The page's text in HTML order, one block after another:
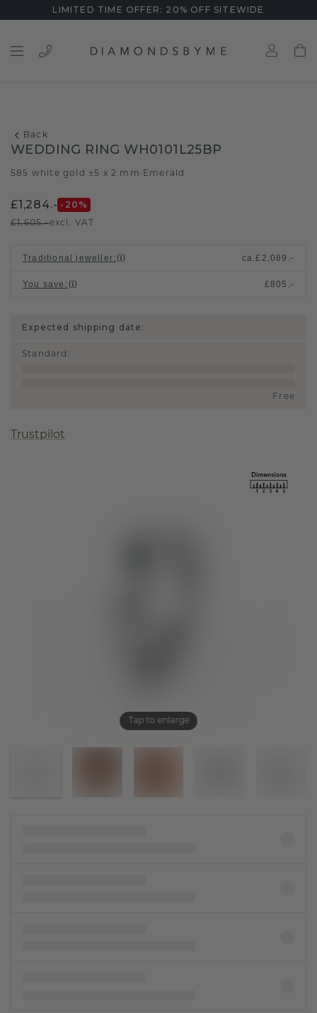
LIMITED TIME OFFER: 20% OFF SITEWIDE
Back
Tap to enlarge
WEDDING RING WH0101L25BP
585 white gold ±5 x 2 mm Emerald
£1,284.- -20 %
£1,605.-excl. VAT
Traditional jeweller: ca.£2,089.-
You save : £805.-
Expected shipping date:
Standard :
Free
Trustpilot